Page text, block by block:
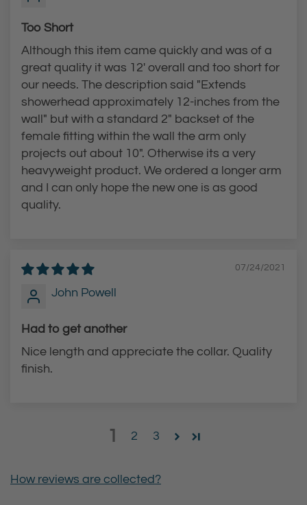
Too Short
Although this item came quickly and was of a
great quality it was 12' overall and too short for
our needs. The description said "Extends
showerhead approximately 12-inches from the
wall" but with a standard 2" backset of the
female fitting within the wall the arm only
projects out about 10". Otherwise its a very
heavyweight product. We ordered a longer arm
and I can only hope the new one is as good
quality.
07/24/2021
John Powell
Had to get another
Nice length and appreciate the collar. Quality
finish.
1 2 3
How reviews are collected?